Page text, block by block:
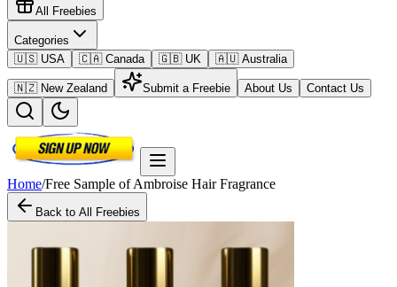
All Freebies
Categories
🇺🇸 USA
🇨🇦 Canada 🇬🇧 UK 🇦🇺 Australia
🇳🇿 New Zealand Submit a Freebie About Us Contact Us
Home/Free Sample of Ambroise Hair Fragrance
Back to All Freebies